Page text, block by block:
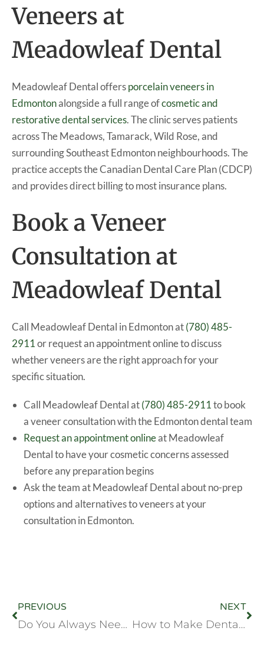
Veneers at
Meadowleaf Dental
Meadowleaf Dental offersporcelain veneers in
Edmontonalongside a full range ofcosmetic and
restorative dental services. The clinic serves patients
across The Meadows, Tamarack, Wild Rose, and
surrounding Southeast Edmonton neighbourhoods. The
practice accepts the Canadian Dental Care Plan (CDCP)
and provides direct billing to most insurance plans.
Book a Veneer
Consultation at
Meadowleaf Dental
Call Meadowleaf Dental in Edmonton at(780) 485-
2911or request an appointment online to discuss
whether veneers are the right approach for your
specific situation.
Call Meadowleaf Dental at(780) 485-2911to book
a veneer consultation with the Edmonton dental team
Request an appointment onlineat Meadowleaf
Dental to have your cosmetic concerns assessed
before any preparation begins
Ask the team at Meadowleaf Dental about no-prep
options and alternatives to veneers at your
consultation in Edmonton.
PREVIOUS
Do You Always Need a Crown After a Root Canal? Edmonton Dentist Answers
NEXT
How to Make Dental Visits a Positive Experience for Young Children